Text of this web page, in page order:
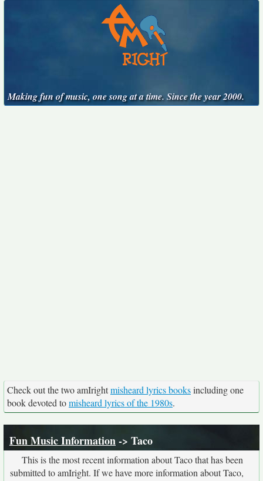
Making fun of music, one song at a time. Since the year 2000.
Check out the two amIrightmisheard lyrics booksincluding one
book devoted tomisheard lyrics of the 1980s.
Fun Music Information-> Taco
This is the most recent information about Taco that has been
submitted to amIright. If we have more information about Taco,